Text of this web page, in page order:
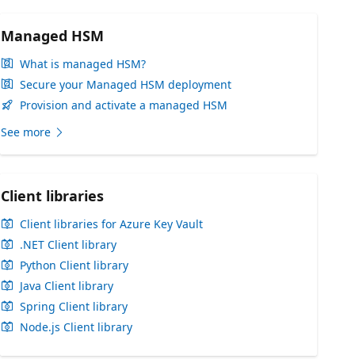
Managed HSM
What is managed HSM?
Secure your Managed HSM deployment
Provision and activate a managed HSM
See more
Client libraries
Client libraries for Azure Key Vault
.NET Client library
Python Client library
Java Client library
Spring Client library
Node.js Client library